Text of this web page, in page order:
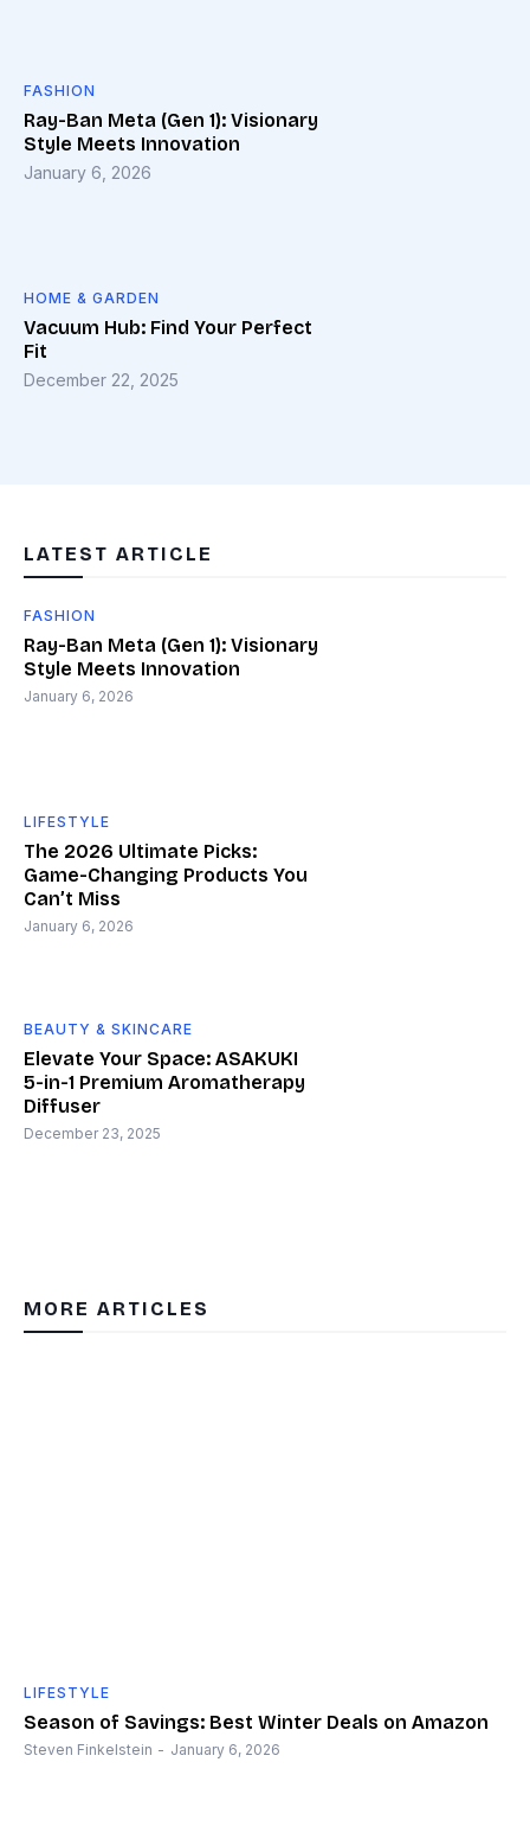
FASHION
Ray-Ban Meta (Gen 1): Visionary
Style Meets Innovation
January 6, 2026
HOME & GARDEN
Vacuum Hub: Find Your Perfect
Fit
December 22, 2025
LATEST ARTICLE
FASHION
Ray-Ban Meta (Gen 1): Visionary
Style Meets Innovation
January 6, 2026
LIFESTYLE
The 2026 Ultimate Picks:
Game-Changing Products You
Can’t Miss
January 6, 2026
BEAUTY & SKINCARE
Elevate Your Space: ASAKUKI
5-in-1 Premium Aromatherapy
Diffuser
December 23, 2025
MORE ARTICLES
LIFESTYLE
Season of Savings: Best Winter Deals on Amazon
Steven Finkelstein - January 6, 2026